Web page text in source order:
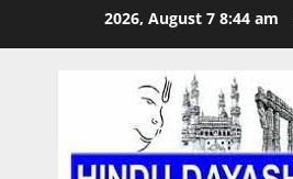
2026, August 7 8:44 am